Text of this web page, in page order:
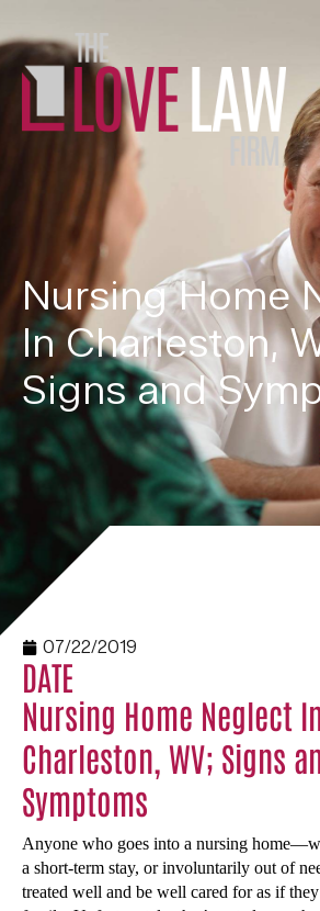
Nursing Home
In Charleston,
Signs and
DATE
07/22/2019
Nursing Home Neglect
Charleston, WV; Signs
Symptoms
Anyone who goes into a nursing
a short-term stay, or involuntarily out of
treated well and be well cared for as if